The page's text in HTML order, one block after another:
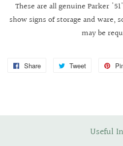
These are all genuine Parker
show signs of storage and ware,
may be
Share
Share
Tweet
Tweet
Useful